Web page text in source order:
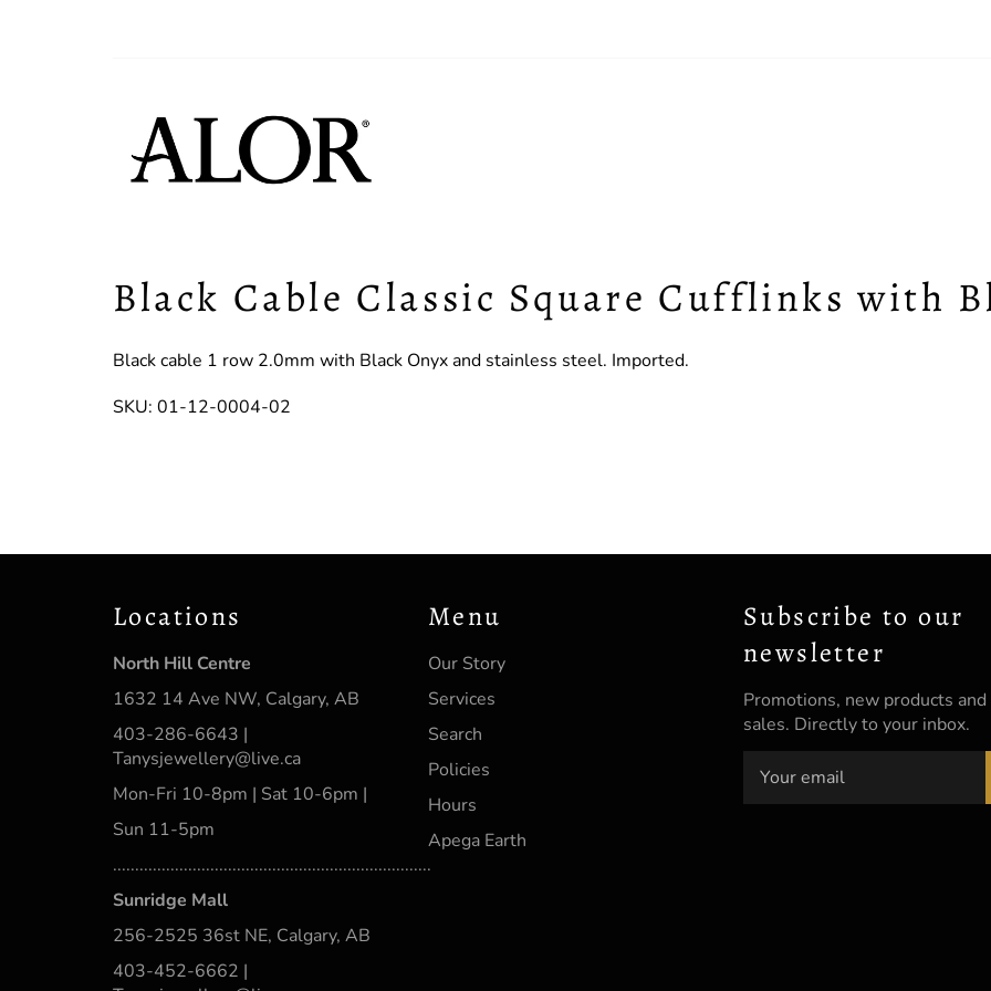
Black Cable Classic Square Cufflinks with
Black cable 1 row 2.0mm with Black Onyx and stainless steel. Imported.
SKU: 01-12-0004-02
Locations
North Hill Centre
1632 14 Ave NW, Calgary, AB
403-286-6643 |
Tanysjewellery@live.ca
Mon-Fri 10-8pm | Sat 10-6pm |
Sun 11-5pm
........................................................................
Sunridge Mall
256-2525 36st NE, Calgary, AB
403-452-6662 |
Menu
Our Story
Services
Search
Policies
Hours
Apega Earth
Subscribe to our
newsletter
Promotions, new products and
sales. Directly to your inbox.